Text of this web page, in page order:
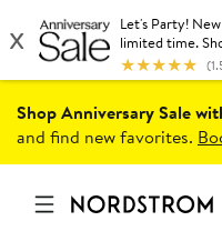
Shop Anniversary Sale
and find new favorites.